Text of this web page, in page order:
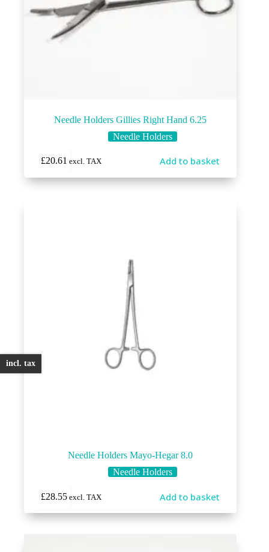
Needle Holders Gillies Right Hand 6.25
Needle Holders
£20.61 excl. TAX Add to basket
Needle Holders Mayo-Hegar 8.0
Needle Holders
£28.55 excl. TAX Add to basket
incl. tax